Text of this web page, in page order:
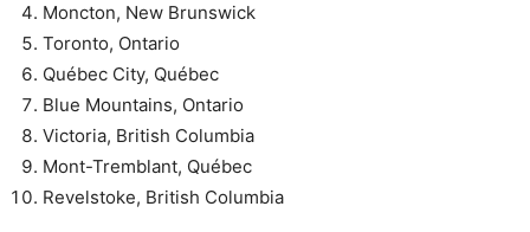
Moncton, New Brunswick
Toronto, Ontario
Québec City, Québec
Blue Mountains, Ontario
Victoria, British Columbia
Mont-Tremblant, Québec
Revelstoke, British Columbia